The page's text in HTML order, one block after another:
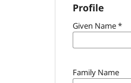
Profile
Given Name*
Family Name